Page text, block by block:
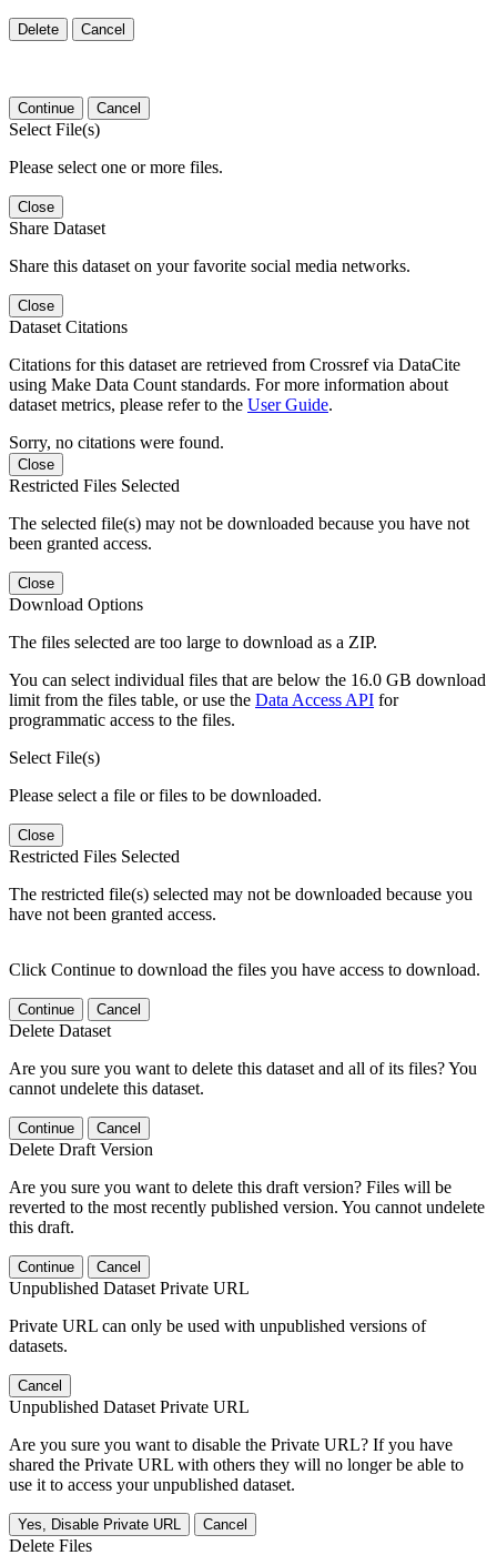
Delete Cancel
Continue Cancel
Select File(s)
Please select one or more files.
Close
Share Dataset
Share this dataset on your favorite social media networks.
Close
Dataset Citations
Citations for this dataset are retrieved from Crossref via DataCite
using Make Data Count standards. For more information about
dataset metrics, please refer to the User Guide.
Sorry, no citations were found.
Close
Restricted Files Selected
The selected file(s) may not be downloaded because you have not
been granted access.
Close
Download Options
The files selected are too large to download as a ZIP.
You can select individual files that are below the 16.0 GB download
limit from the files table, or use the Data Access API for
programmatic access to the files.
Select File(s)
Please select a file or files to be downloaded.
Close
Restricted Files Selected
The restricted file(s) selected may not be downloaded because you
have not been granted access.
Click Continue to download the files you have access to download.
Continue Cancel
Delete Dataset
Are you sure you want to delete this dataset and all of its files? You
cannot undelete this dataset.
Continue Cancel
Delete Draft Version
Are you sure you want to delete this draft version? Files will be
reverted to the most recently published version. You cannot undelete
this draft.
Continue Cancel
Unpublished Dataset Private URL
Private URL can only be used with unpublished versions of
datasets.
Cancel
Unpublished Dataset Private URL
Are you sure you want to disable the Private URL? If you have
shared the Private URL with others they will no longer be able to
use it to access your unpublished dataset.
Yes, Disable Private URL Cancel
Delete Files